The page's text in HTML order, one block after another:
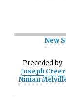
New
Precededby
Joseph Creer
Ninian